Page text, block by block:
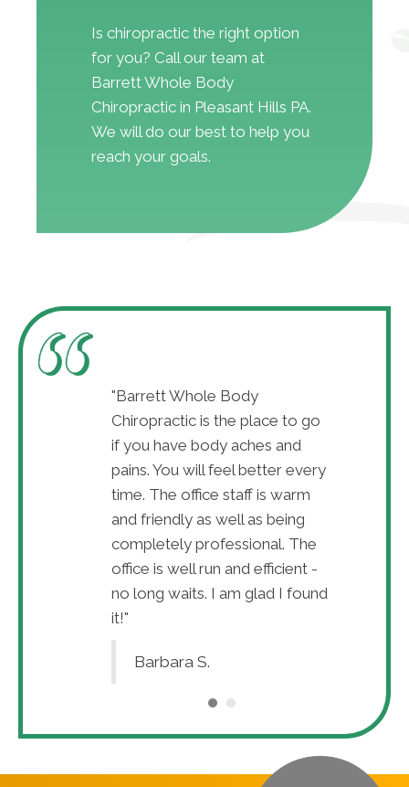
Is chiropractic the right option
for you? Call our team at
Barrett Whole Body
Chiropractic in Pleasant Hills PA.
We will do our best to help you
reach your goals.
"Barrett Whole Body
Chiropractic is the place to go
if you have body aches and
pains. You will feel better every
time. The office staff is warm
and friendly as well as being
completely professional. The
office is well run and efficient -
no long waits. I am glad I found
it!"
Barbara S.